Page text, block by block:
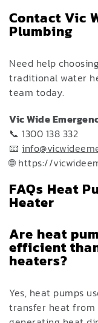
Contact Vic
Plumbing
Need help
traditional water
team today.
Vic Wide
📞 1300 138 332
📧
🌐 https://
FAQs Heat
Heater
Are heat
efficient
heaters?
Yes, heat pumps
transfer heat